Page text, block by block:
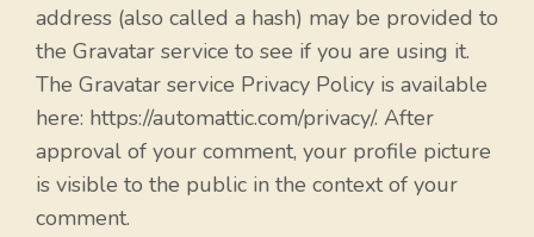
address (also called a hash) may be provided to
the Gravatar service to see if you are using it.
The Gravatar service Privacy Policy is available
here: https://automattic.com/privacy/. After
approval of your comment, your profile picture
is visible to the public in the context of your
comment.